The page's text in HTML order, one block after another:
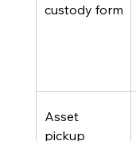
custody form
Asset
pickup